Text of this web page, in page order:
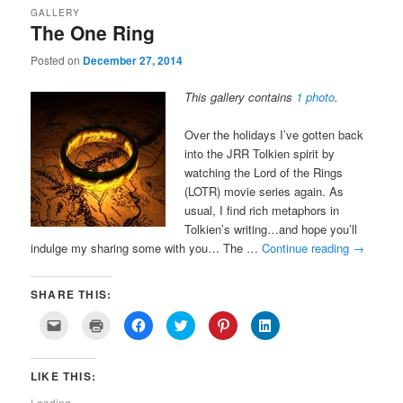
The One Ring
GALLERY
Posted on December 27, 2014
This gallery contains 1 photo.
Over the holidays I’ve gotten back
into the JRR Tolkien spirit by
watching the Lord of the Rings
(LOTR) movie series again. As
usual, I find rich metaphors in
Tolkien’s writing…and hope you’ll
indulge my sharing some with you… The …Continue reading →
SHARE THIS:
a
to
friend
Click Click
to
share
Click
to
share
Click
to
share
Click
to
LIKE THIS: